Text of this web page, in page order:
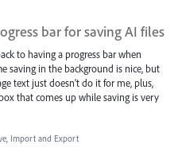
bar for saving AI files
to having a progress bar when
saving in the background is nice, but
text just doesn't do it for me, plus,
that comes up while saving is very
Import and Export